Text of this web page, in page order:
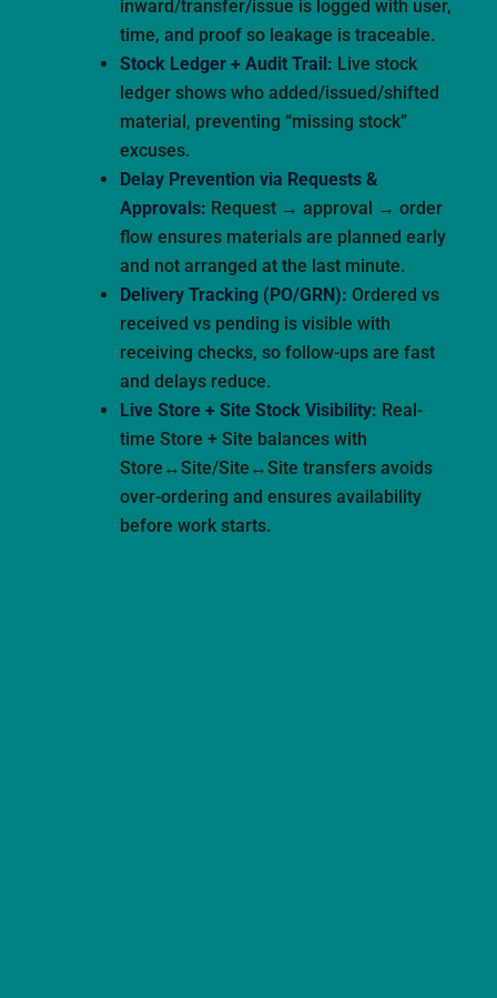
inward/transfer/issue is logged with user,
time, and proof so leakage is traceable.
Stock Ledger + Audit Trail: Live stock
ledger shows who added/issued/shifted
material, preventing “missing stock”
excuses.
Delay Prevention via Requests &
Approvals: Request → approval → order
flow ensures materials are planned early
and not arranged at the last minute.
Delivery Tracking (PO/GRN): Ordered vs
received vs pending is visible with
receiving checks, so follow-ups are fast
and delays reduce.
Live Store + Site Stock Visibility: Real-
time Store + Site balances with
Store↔Site/Site↔Site transfers avoids
over-ordering and ensures availability
before work starts.